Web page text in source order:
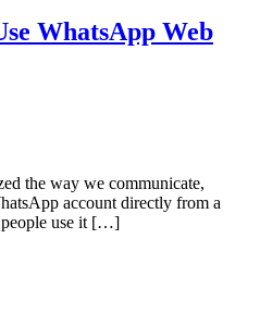
WhatsApp Web
the way we communicate,
account directly from a
people use it […]